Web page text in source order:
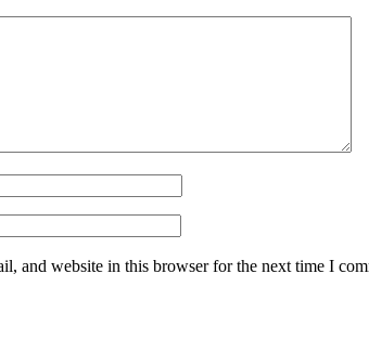
and website in this browser for the next time I